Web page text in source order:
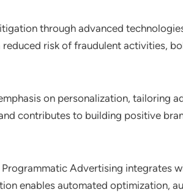
through advanced
risk of fraudulent activities,
on personalization, tailoring
contributes to building positive
Advertising integrates
enables automated optimization,